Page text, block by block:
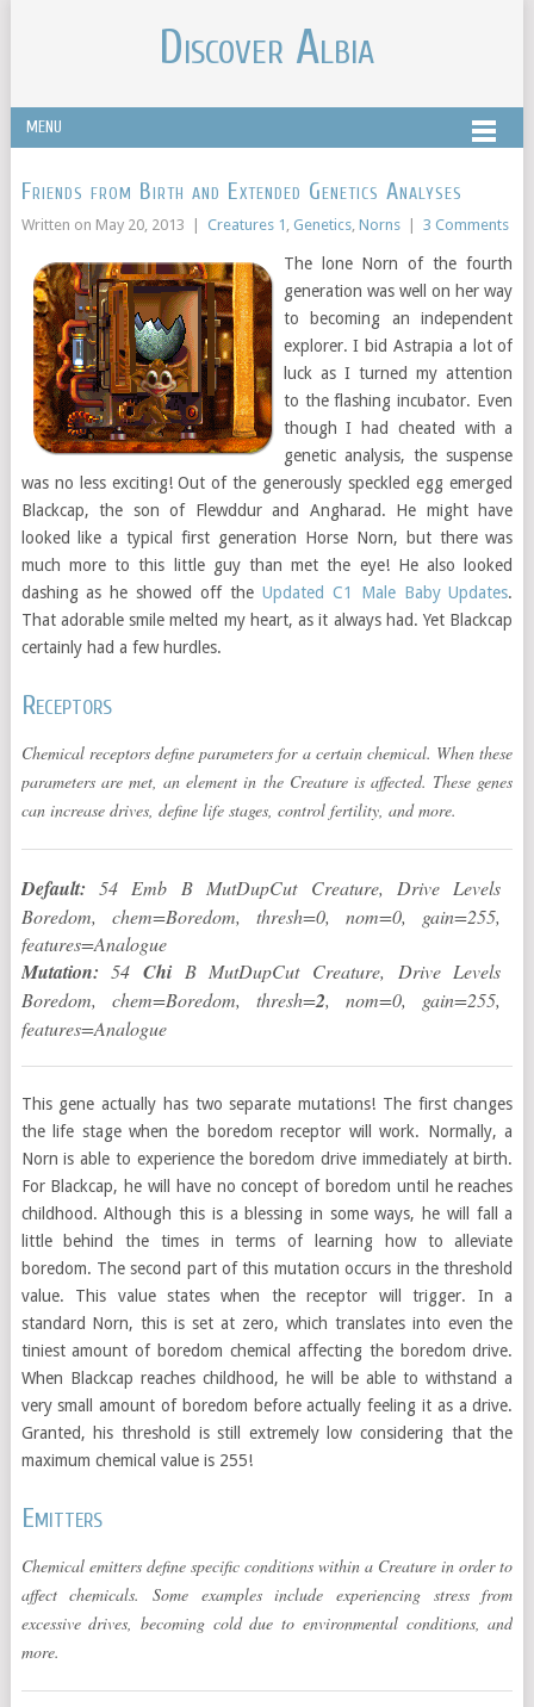
Discover Albia
MENU
Friends from Birth and Extended Genetics Analyses
Written on May 20, 2013 Creatures 1 , Genetics, Norns 3 Comments
The lone Norn of the fourth
generation was well on her way
to becoming an independent
explorer. I bid Astrapia a lot of
luck as I turned my attention
to the flashing incubator. Even
though I had cheated with a
genetic analysis, the suspense
was no less exciting! Out of the generously speckled egg emerged
Blackcap, the son of Flewddur and Angharad. He might have
looked like a typical first generation Horse Norn, but there was
much more to this little guy than met the eye! He also looked
dashing as he showed off the Updated C1 Male Baby Updates.
That adorable smile melted my heart, as it always had. Yet Blackcap
certainly had a few hurdles.
Receptors
Chemical receptors define parameters for a certain chemical. When these
parameters are met, an element in the Creature is affected. These genes
can increase drives, define life stages, control fertility, and more.
Default: 54 Emb B MutDupCut Creature, Drive Levels
Boredom, chem=Boredom, thresh=0, nom=0, gain=255,
features=Analogue
Mutation: 54 ChiB MutDupCut Creature, Drive Levels
Boredom, chem=Boredom, thresh=2, nom=0, gain=255,
features=Analogue
This gene actually has two separate mutations! The first changes
the life stage when the boredom receptor will work. Normally, a
Norn is able to experience the boredom drive immediately at birth.
For Blackcap, he will have no concept of boredom until he reaches
childhood. Although this is a blessing in some ways, he will fall a
little behind the times in terms of learning how to alleviate
boredom. The second part of this mutation occurs in the threshold
value. This value states when the receptor will trigger. In a
standard Norn, this is set at zero, which translates into even the
tiniest amount of boredom chemical affecting the boredom drive.
When Blackcap reaches childhood, he will be able to withstand a
very small amount of boredom before actually feeling it as a drive.
Granted, his threshold is still extremely low considering that the
maximum chemical value is 255!
Emitters
Chemical emitters define specific conditions within a Creature in order to
affect chemicals. Some examples include experiencing stress from
excessive drives, becoming cold due to environmental conditions, and
more.